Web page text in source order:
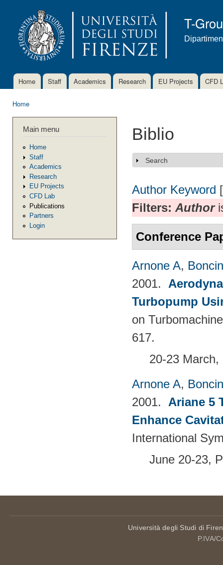
T-
Main menu
Home Staff Academics Research EU Projects CFD
Home
Main menu
Home
Staff
Academics
Research
EU Projects
CFD Lab
Publications
Partners
Login
Biblio
Show
Search
Author Keyword
Filters: Author
Conference
Arnone A,
2001.
Turbopump
on
617.
20-23 March,
Arnone A,
2001. Ariane 5
Enhance
International
June 20-23,
Università degli Studi di
P.IVA/